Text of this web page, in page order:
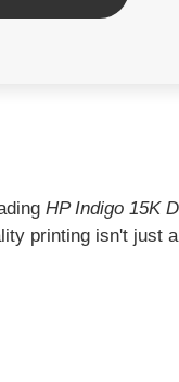
HP Indigo 15K
printing isn't just